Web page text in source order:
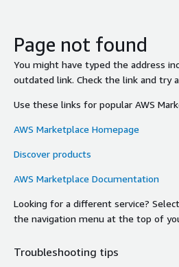
Page not found
You might have typed the address
outdated link. Check the link and try
Use these links for popular AWS
AWS Marketplace Homepage
Discover products
AWS Marketplace Documentation
Looking for a different service?
the navigation menu at the top of
Troubleshooting tips